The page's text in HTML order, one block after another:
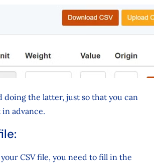
doing the latter, just so that you can
advance.
CSV file, you need to fill in the